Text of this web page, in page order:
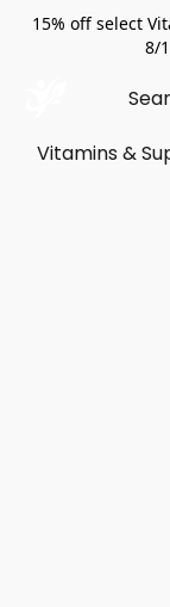
15% off select
8/
Vitamins &